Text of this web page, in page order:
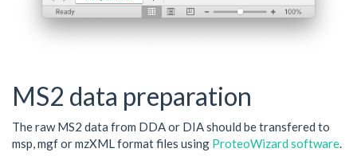
MS2 data preparation
The raw MS2 data from DDA or DIA should be transfered to
msp, mgf or mzXML format files using ProteoWizard software.